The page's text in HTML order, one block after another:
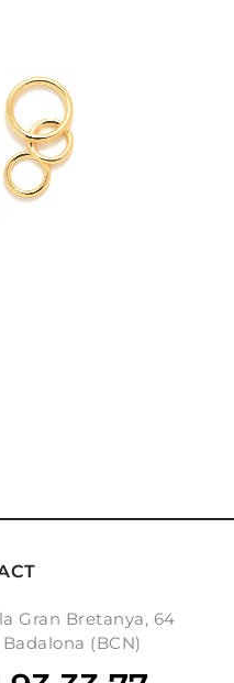
BUY
Gran Bretanya, 64
Badalona (BCN)